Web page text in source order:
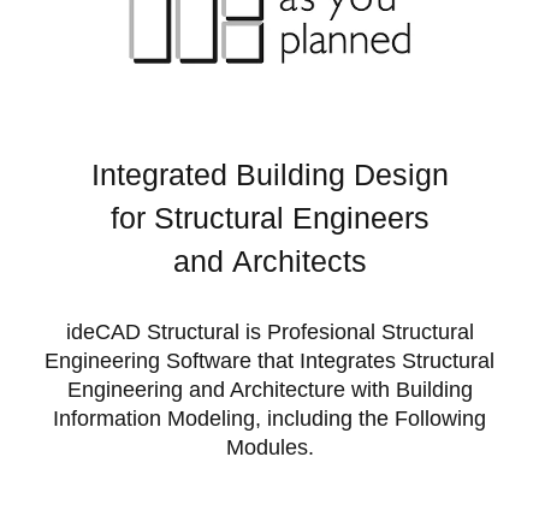
Integrated Building Design
for Structural Engineers
and Architects
ideCAD Structural is Profesional Structural
Engineering Software that Integrates Structural
Engineering and Architecture with Building
Information Modeling, including the Following
Modules.